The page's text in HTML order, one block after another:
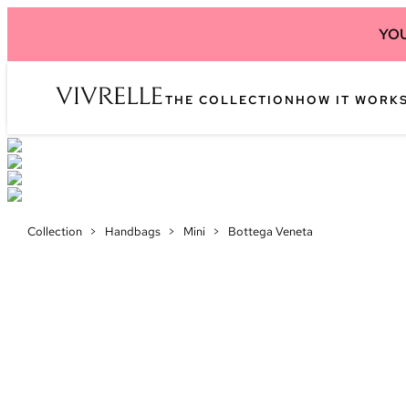
THE COLLECTION HOW IT
Collection > Handbags > Mini > Bottega Veneta